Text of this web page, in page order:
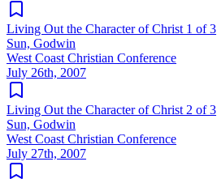
Living Out the Character of Christ 1 of 3
Sun, Godwin
West Coast Christian Conference
July 26th, 2007
Living Out the Character of Christ 2 of 3
Sun, Godwin
West Coast Christian Conference
July 27th, 2007